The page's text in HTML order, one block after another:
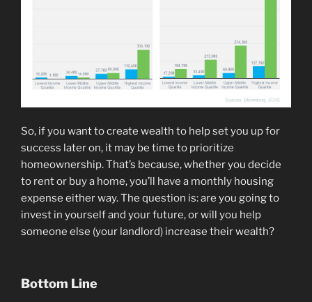
So, if you want to create wealth to help set you up for
success later on, it may be time to prioritize
homeownership. That’s because, whether you decide
to rent or buy a home, you’ll have a monthly housing
expense either way. The question is: are you going to
invest in yourself and your future, or will you help
someone else (your landlord) increase their wealth?
Bottom Line